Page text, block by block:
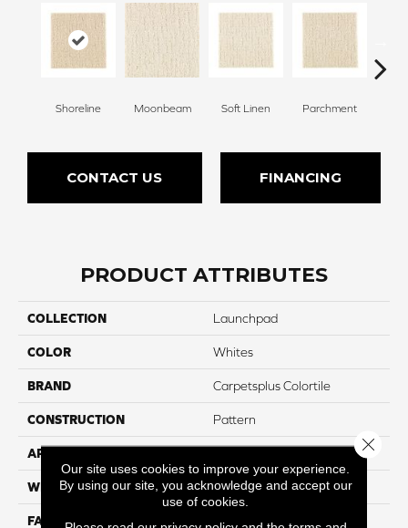
Shoreline Moonbeam Soft Linen Parchment
CONTACT US FINANCING
PRODUCT ATTRIBUTES
COLLECTION Launchpad
COLOR Whites
BRAND Carpetsplus Colortile
CONSTRUCTION Pattern
APPLICATION
WIDTH 12 Ft
FACE WEIGHT 46
Our site uses cookies to improve your experience.
By using our site, you acknowledge and accept our
use of cookies.
Close